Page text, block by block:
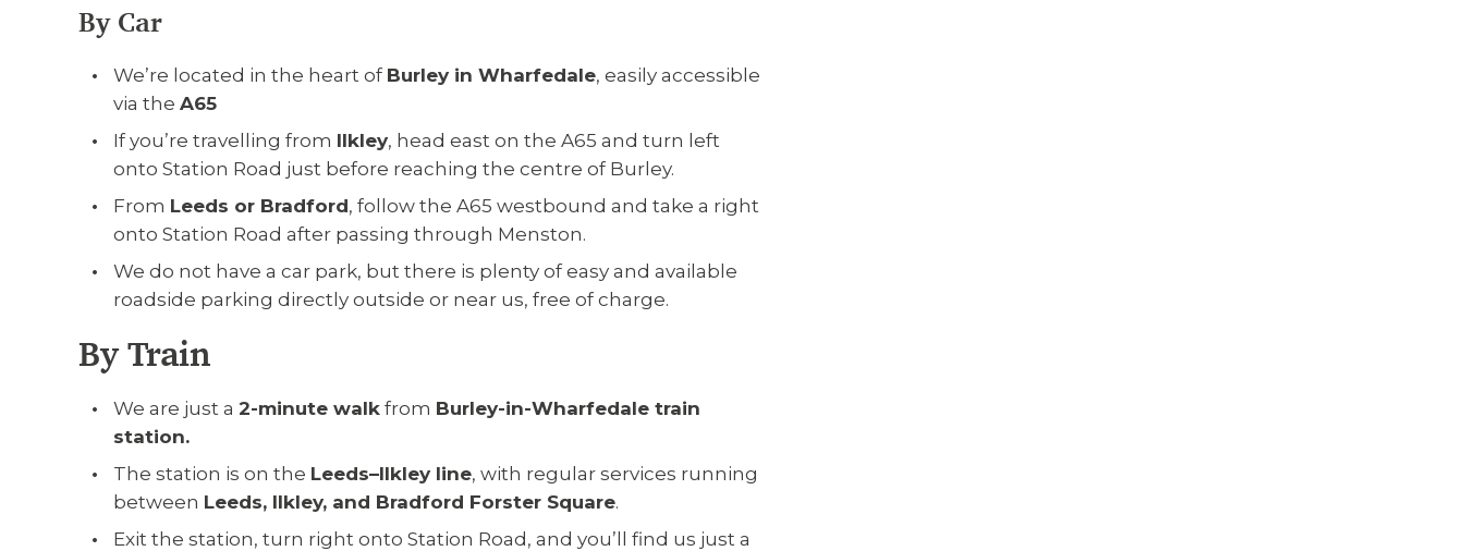
By Car
We’re located in the heart of Burley in Wharfedale, easily accessible
via the A65
If you’re travelling from Ilkley, head east on the A65 and turn left
onto Station Road just before reaching the centre of Burley.
From Leeds or Bradford, follow the A65 westbound and take a right
onto Station Road after passing through Menston.
We do not have a car park, but there is plenty of easy and available
roadside parking directly outside or near us, free of charge.
By Train
We are just a 2-minute walk from Burley-in-Wharfedale train
station.
The station is on the Leeds–Ilkley line, with regular services running
between Leeds, Ilkley, and Bradford Forster Square.
Exit the station, turn right onto Station Road, and you’ll find us just a